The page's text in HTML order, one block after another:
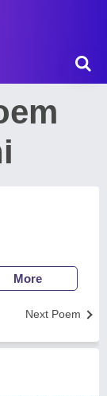
More
Next Poem